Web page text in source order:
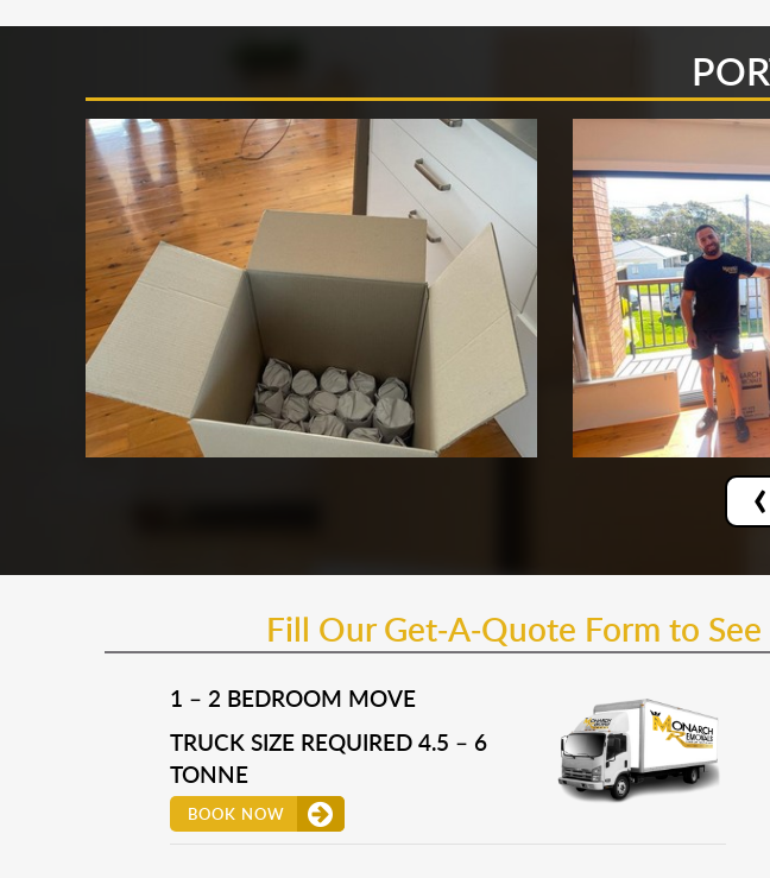
‹
Fill Our Get-A-Quote Form to
1 – 2 BEDROOM MOVE
TRUCK SIZE REQUIRED 4.5 – 6
TONNE
BOOK NOW